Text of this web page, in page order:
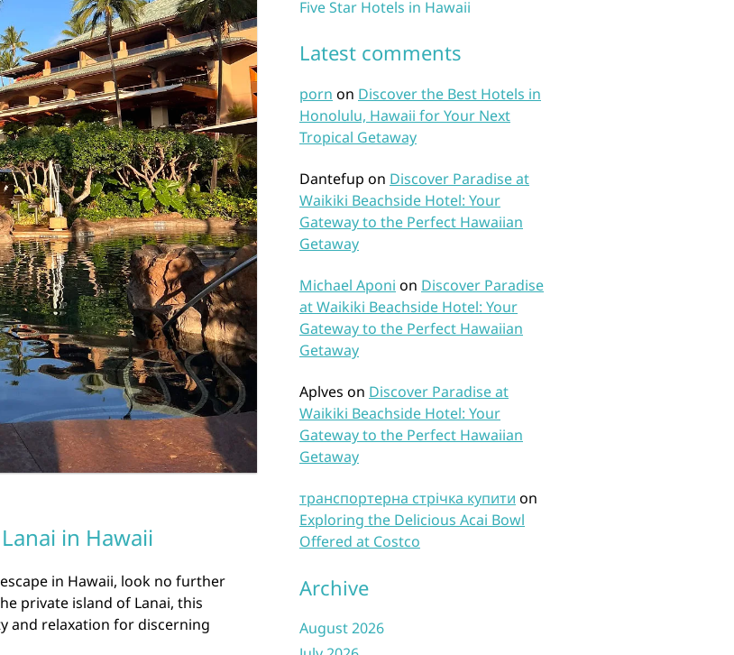
in Hawaii
in Hawaii, look no further
private island of Lanai, this
and relaxation for discerning
Five Star Hotels in Hawaii
Latest comments
porn on Discover the Best Hotels in
Honolulu, Hawaii for Your Next
Tropical Getaway
Dantefup on Discover Paradise at
Waikiki Beachside Hotel: Your
Gateway to the Perfect Hawaiian
Getaway
Michael Aponi on Discover Paradise
at Waikiki Beachside Hotel: Your
Gateway to the Perfect Hawaiian
Getaway
Aplves on Discover Paradise at
Waikiki Beachside Hotel: Your
Gateway to the Perfect Hawaiian
Getaway
транспортерна стрічка купити on
Exploring the Delicious Acai Bowl
Offered at Costco
Archive
August 2026